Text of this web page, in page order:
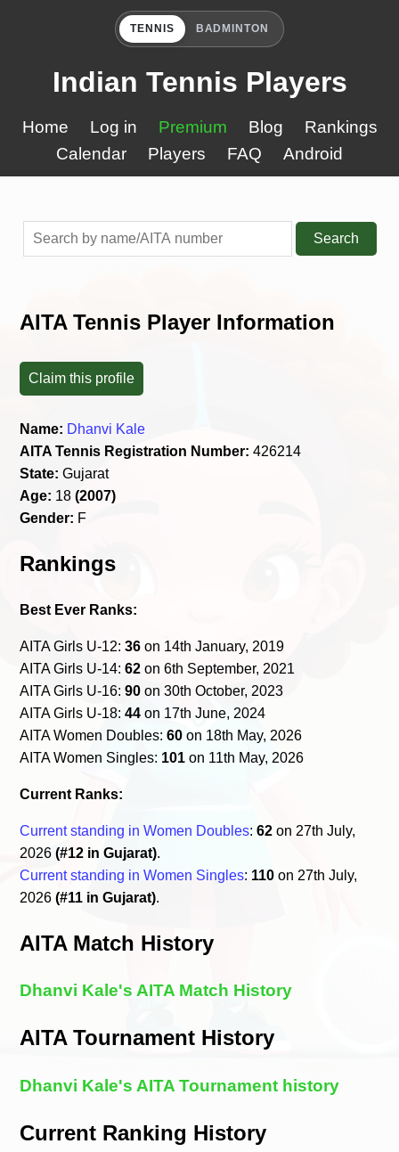
TENNIS BADMINTON
Indian Tennis Players
Home Log in Premium Blog
Rankings
Calendar
Players FAQ Android
Search
AITA Tennis Player Information
Claim this profile
Name: Dhanvi Kale
AITA Tennis Registration Number: 426214
State: Gujarat
Age: 18(2007)
Gender: F
Rankings
Best Ever Ranks:
AITA Girls U-12:36 on 14th January, 2019
AITA Girls U-14:62 on 6th September, 2021
AITA Girls U-16:90 on 30th October, 2023
AITA Girls U-18:44 on 17th June, 2024
AITA Women Doubles:60 on 18th May, 2026
AITA Women Singles: 101 on 11th May, 2026
Current Ranks:
Current standing in Women Doubles:62 on 27th July,
2026(#12 in Gujarat).
Current standing in Women Singles: 110 on 27th July,
2026(#11 in Gujarat).
AITA Match History
Dhanvi Kale's AITA Match History
AITA Tournament History
Dhanvi Kale's AITA Tournament history
Current Ranking History